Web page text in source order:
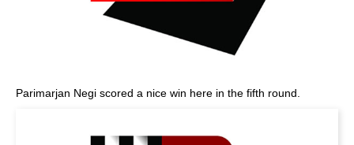
Parimarjan Negi scored a nice win here in the fifth round.